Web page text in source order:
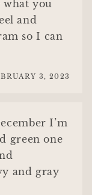
what you
and
so I can
3, 2023
I’m
green one
and gray